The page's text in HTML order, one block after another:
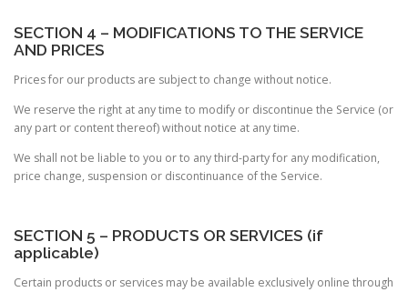
SECTION 4 – MODIFICATIONS TO THE SERVICE
AND PRICES
Prices for our products are subject to change without notice.
We reserve the right at any time to modify or discontinue the Service (or
any part or content thereof) without notice at any time.
We shall not be liable to you or to any third-party for any modification,
price change, suspension or discontinuance of the Service.
SECTION 5 – PRODUCTS OR SERVICES (if
applicable)
Certain products or services may be available exclusively online through